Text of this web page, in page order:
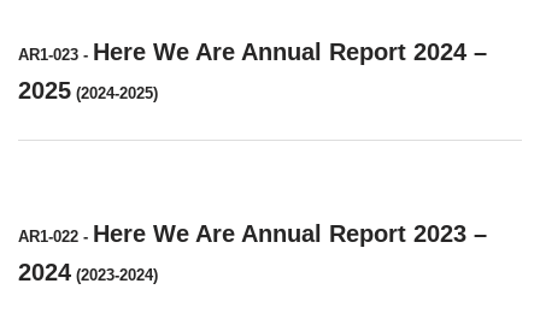
AR1-023 - Here We Are Annual Report 2024 –
2025 (2024-2025)
AR1-022 - Here We Are Annual Report 2023 –
2024 (2023-2024)